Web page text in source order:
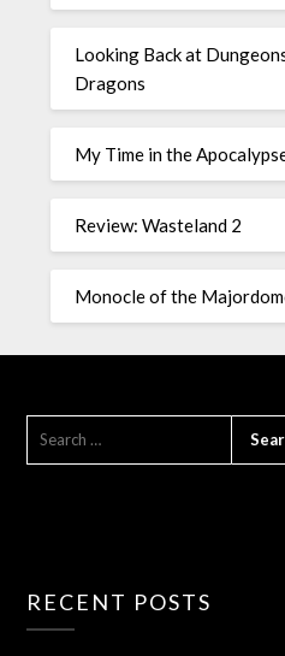
Looking Back at
Dragons
My Time in the
Review: Wasteland 2
Monocle of the
RECENT POSTS